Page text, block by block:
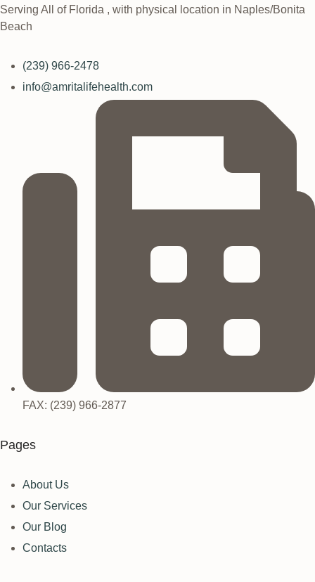
Serving All of Florida , with physical location in Naples/Bonita
Beach
(239) 966-2478
info@amritalifehealth.com
FAX: (239) 966-2877
Pages
About Us
Our Services
Our Blog
Contacts